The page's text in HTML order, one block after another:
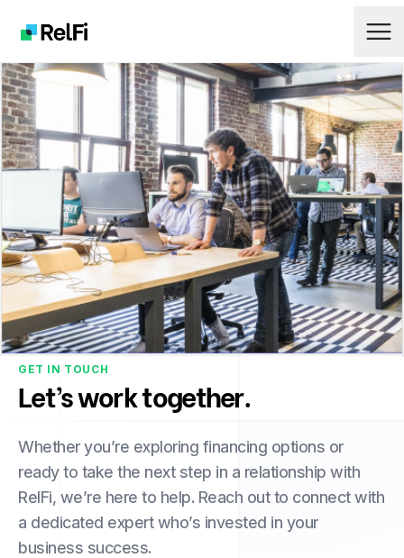
Logo
GET IN TOUCH
Let’s work together.
Whether you’re exploring financing options or
ready to take the next step in a relationship with
RelFi, we’re here to help. Reach out to connect with
a dedicated expert who’s invested in your
business success.